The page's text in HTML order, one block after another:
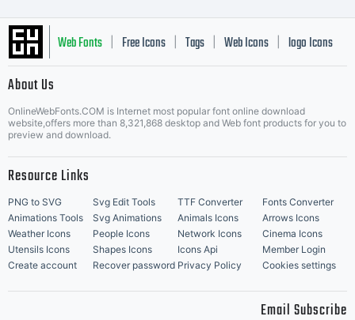
Web Fonts Free Icons Tags Web Icons logo Icons
Music Icons | Best Matching Fonts
About Us
OnlineWebFonts.COM is Internet most popular font online download
website,offers more than 8,321,868 desktop and Web font products for you to
preview and download.
Resource Links
PNG to SVG Svg Edit Tools TTF Converter
Fonts Converter
Animations Tools
Svg Animations Animals Icons
Arrows Icons
Weather Icons
People Icons Network Icons
Cinema Icons
Utensils Icons
Shapes Icons Icons Api
Member Login
Create account
Recover password Privacy Policy Cookies settings
Email Subscribe